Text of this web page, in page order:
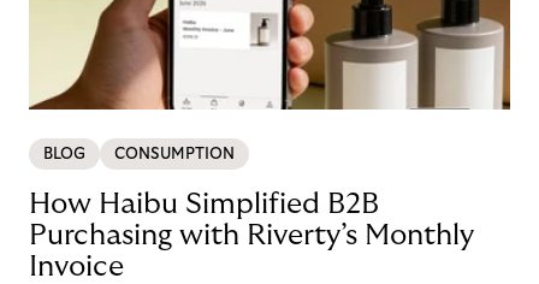
BLOG CONSUMPTION
How Haibu Simplified B2B
Purchasing with Riverty’s Monthly
Invoice